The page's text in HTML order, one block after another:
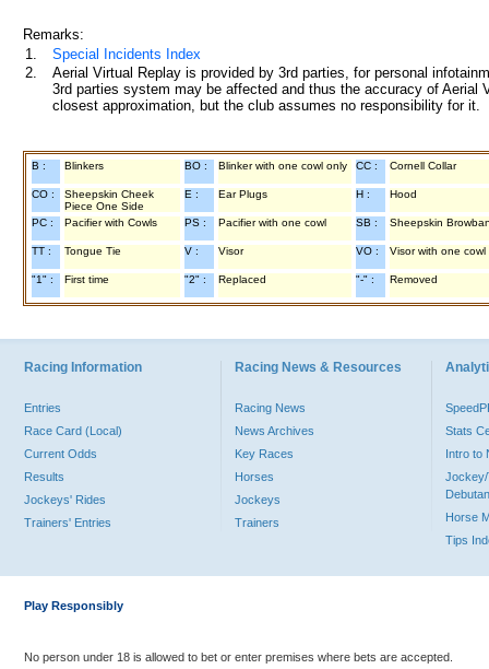
Remarks:
1.
Special Incidents Index
2.
Aerial Virtual Replay is provided by 3rd parties, for personal
3rd parties system may be affected and thus the accuracy of
closest approximation, but the club assumes no responsibility for
B : Blinkers BO : Blinker with one cowl only CC : Cornell Collar
CO :
Sheepskin Cheek
Piece One Side
E : Ear Plugs H : Hood
PC : Pacifier with Cowls PS : Pacifier with one cowl SB : Sheepskin
TT : Tongue Tie V : Visor VO : Visor with one cowl
"1" : First time "2" : Replaced "-" : Removed
Racing Information
Entries
Race Card (Local)
Current Odds
Results
Jockeys' Rides
Trainers' Entries
Racing News & Resources
Racing News
News Archives
Key Races
Horses
Jockeys
Trainers
Stats
Intro to
Jockey/
Horse
Tips
Play Responsibly
No person under 18 is allowed to bet or enter premises where bets are accepted.